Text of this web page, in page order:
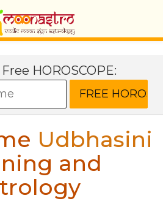
HOROSCOPE:
Udbhasini
and